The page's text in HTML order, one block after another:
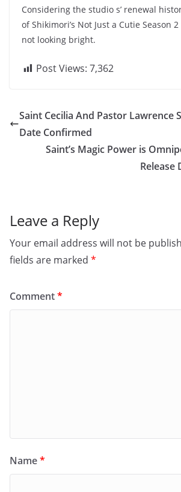
Considering the studio s’ renewal
of Shikimori’s Not Just a Cutie Season
not looking bright.
Post Views: 7,362
Saint Cecilia And Pastor Lawrence
Date Confirmed
Saint’s Magic Power is
Release
Leave a Reply
Your email address will not be
fields are marked *
Comment*
Name*